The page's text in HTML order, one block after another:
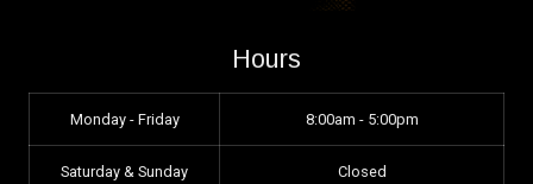
Hours
Monday - Friday 8:00am - 5:00pm
Saturday & Sunday Closed